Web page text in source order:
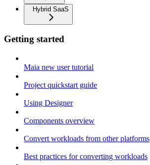
Hybrid SaaS
Getting started
Maia new user tutorial
Project quickstart guide
Using Designer
Components overview
Convert workloads from other platforms
Best practices for converting workloads